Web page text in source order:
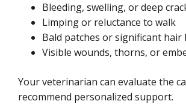
Bleeding, swelling, or deep
Limping or reluctance to walk
Bald patches or significant hair
Visible wounds, thorns, or
Your veterinarian can evaluate the
recommend personalized support.